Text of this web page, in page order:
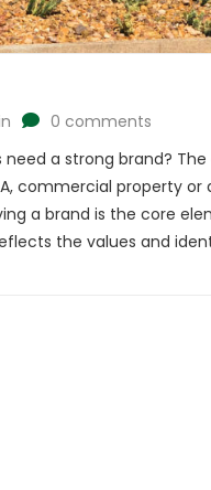
0 comments
a strong brand?
commercial property
a brand is the core
the values and